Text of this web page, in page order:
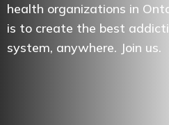
health organizations in
is to create the best
system, anywhere. Join us.